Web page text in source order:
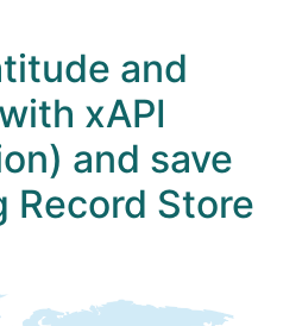
and
xAPI
and save
Record Store